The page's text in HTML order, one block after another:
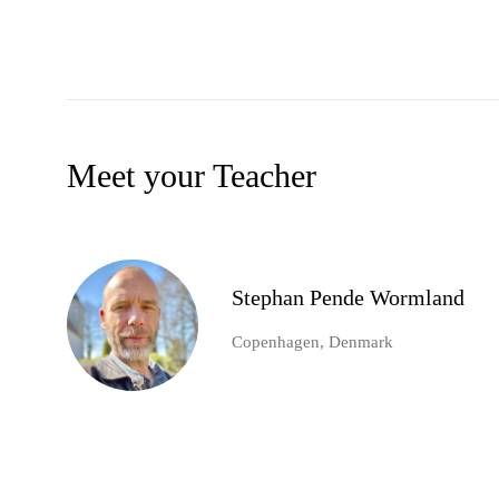
Meet your Teacher
Stephan Pende Wormland
Copenhagen, Denmark